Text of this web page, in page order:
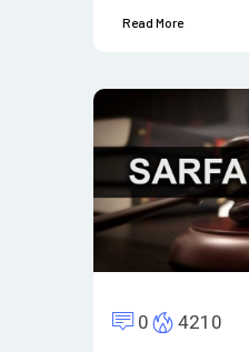
Read More
0 4210